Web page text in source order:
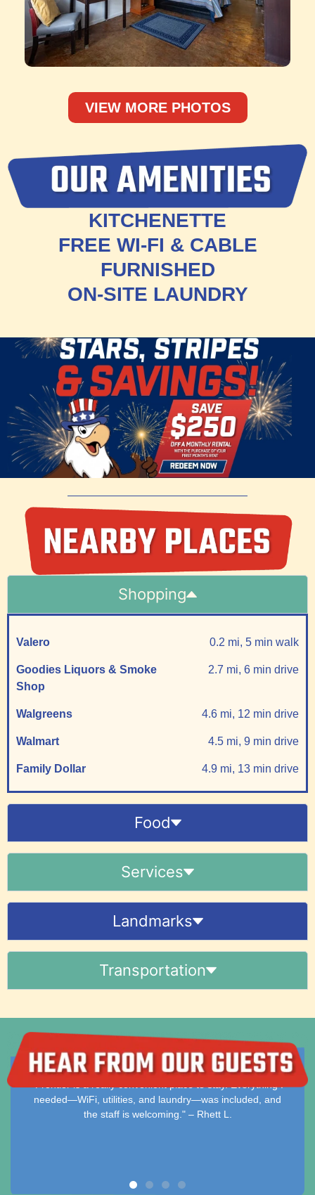
KITCHENETTE
FREE WI-FI & CABLE
FURNISHED
ON-SITE LAUNDRY
VIEW MORE PHOTOS
Shopping
Valero 0.2 mi, 5 min walk
Goodies Liquors & Smoke
Shop
2.7 mi, 6 min drive
Walgreens 4.6 mi, 12 min drive
Walmart 4.5 mi, 9 min drive
Family Dollar 4.9 mi, 13 min drive
Food
Services
Landmarks
Transportation
to stay. Everything I
included, and
"Clean, comfortable, and hassle-
stay simple and enjoyable with all